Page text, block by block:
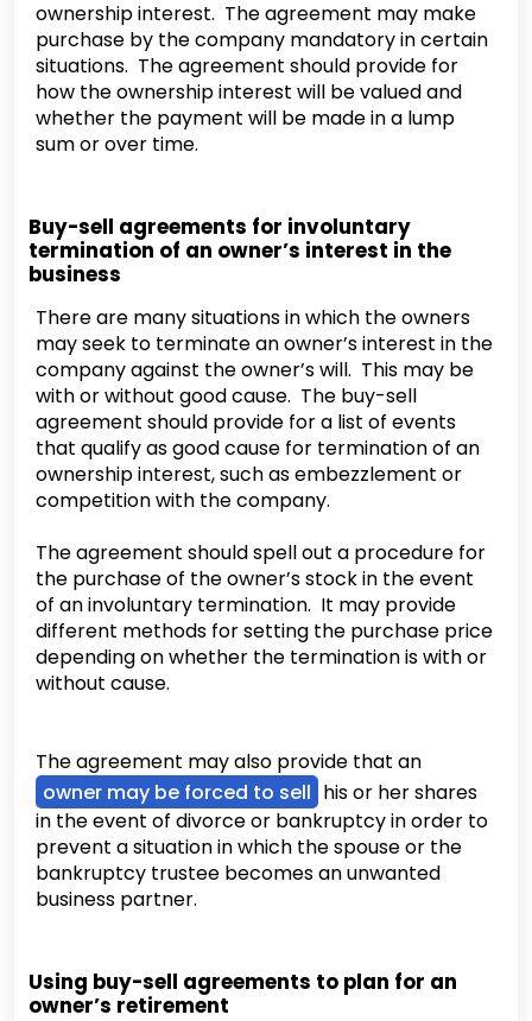
ownership interest. The agreement may make
purchase by the company mandatory in certain
situations. The agreement should provide for
how the ownership interest will be valued and
whether the payment will be made in a lump
sum or over time.
Buy-sell agreements for involuntary
termination of an owner’s interest in the
business
There are many situations in which the owners
may seek to terminate an owner’s interest in the
company against the owner’s will. This may be
with or without good cause. The buy-sell
agreement should provide for a list of events
that qualify as good cause for termination of an
ownership interest, such as embezzlement or
competition with the company.
The agreement should spell out a procedure for
the purchase of the owner’s stock in the event
of an involuntary termination. It may provide
different methods for setting the purchase price
depending on whether the termination is with or
without cause.
The agreement may also provide that an
owner may be forced to sell his or her shares
in the event of divorce or bankruptcy in order to
prevent a situation in which the spouse or the
bankruptcy trustee becomes an unwanted
business partner.
Using buy-sell agreements to plan for an
owner’s retirement